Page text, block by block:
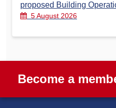
proposed Building
5 August 2026
Become a